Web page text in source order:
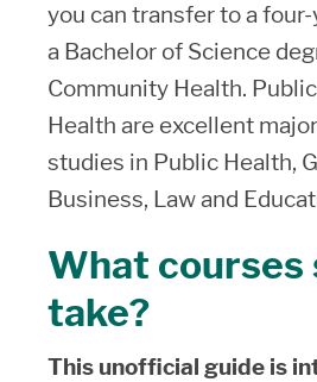
you can transfer to a
a Bachelor of Science
Community Health.
Health are excellent
studies in Public Health,
Business, Law and
What courses
take?
This unofficial guide is